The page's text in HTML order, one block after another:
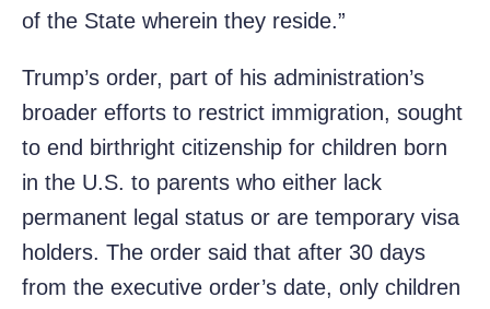
of the State wherein they reside.”
Trump’s order, part of his administration’s
broader efforts to restrict immigration, sought
to end birthright citizenship for children born
in the U.S. to parents who either lack
permanent legal status or are temporary visa
holders. The order said that after 30 days
from the executive order’s date, only children